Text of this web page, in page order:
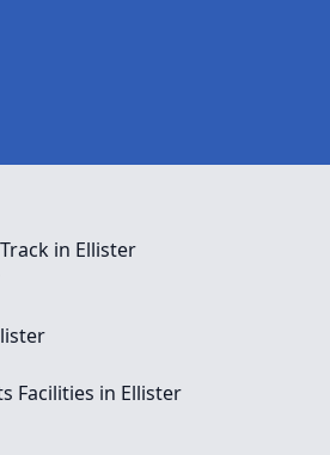
in Ellister
Facilities in Ellister